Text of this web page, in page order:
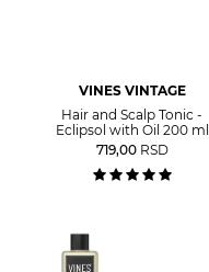
VINES VINTAGE
Hair and Scalp Tonic -
Eclipsol with Oil 200 ml
719,00 RSD